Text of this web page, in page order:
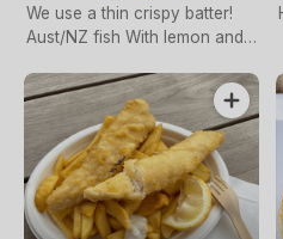
We use a thin crispy batter!
Aust/NZ fish With lemon and